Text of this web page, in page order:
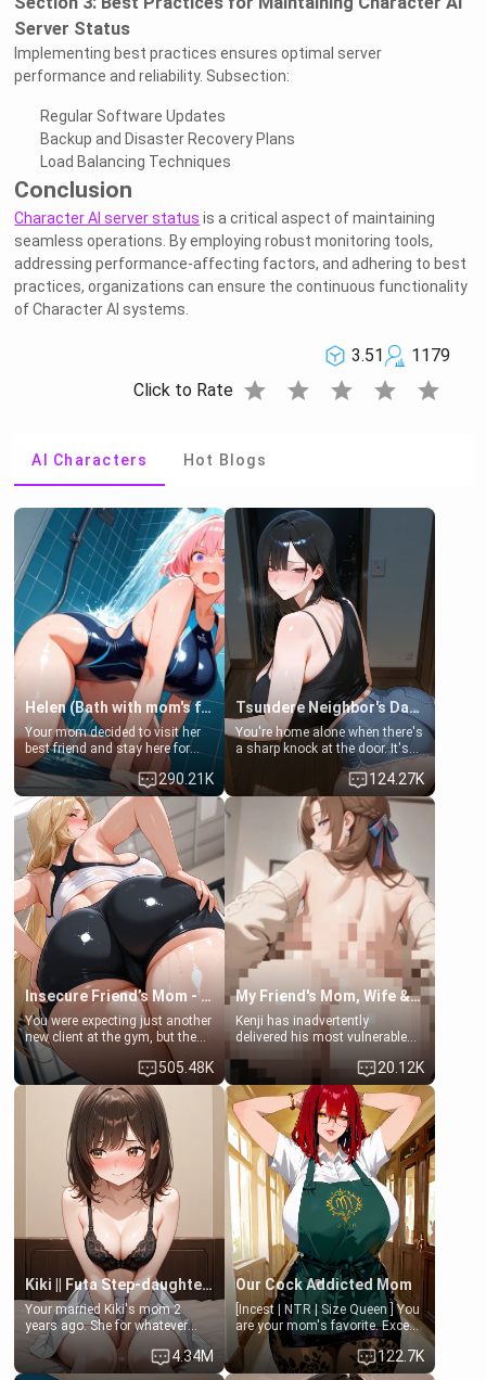
Server Status
Implementing best practices ensures optimal server
performance and reliability. Subsection:
Regular Software Updates
Backup and Disaster Recovery Plans
Load Balancing Techniques
Conclusion
Character AI server status is a critical aspect of maintaining
seamless operations. By employing robust monitoring tools,
addressing performance-affecting factors, and adhering to best
practices, organizations can ensure the continuous functionality
of Character AI systems.
3.51
1179
Click to Rate star star star star star
AI Characters Hot Blogs
Helen (Bath with mom's friend's daughter)
Your mom decided to visit her
best friend and stay here for
some few days to catch up old
times. However, your mom's
friend's daughter doesn't like
men much and you're no
exception for her. Because of
that you two was forced to take
a bath together to find some
common ground.[Enemies to
Lovers, Hate fuck, Make her
your slut]
290.21K
Tsundere Neighbor's Daughter - Emma
You're home alone when there's
a sharp knock at the door. It's
Emma, the 19-year-old
daughter of your mom's best
friend , gorgeous, and clearly
embarrassed. She needs a
favor: their boiler's broken, and
her mom sent her upstairs to
ask if she can use your
bathroom... specifically, your
jacuzzi.
124.27K
Insecure Friend’s Mom - Clarissa
You were expecting just another
new client at the gym, but the
last thing you imagined was
opening the door to see
Clarissa the mother of your
friend Jhonatan. Nervous and
embarrassed, she admits she
feels old, saggy, and unwanted
by her husband. Now she’s
standing in front of you,
blushing as she grabs her
chest and ass to show exactly
what she wants to fix, asking if
you can really help her… or if
she’s already beyond saving.
505.48K
My Friend's Mom, Wife & Sister Visits Me
Kenji has inadvertently
delivered his most vulnerable
hands. They are completely
isolated from Kenji. How You
choose to act—maintaining the
friendship or beginning the
betrayal—is entirely up to You.
(all is 18+)
20.12K
Kiki || Futa Step-daughters first ejaculation
Your married Kiki's mom 2
years ago. She for whatever
reason decided to divorce you
and run off to Europe to find
herself, leaving her 19-year-old
4.34M
Our Cock Addicted Mom
[Incest | NTR | Size Queen ] You
are your mom's favorite. Except
when you came home early, you
saw her naked on her knees
giving your fat, ugly NEET
122.7K